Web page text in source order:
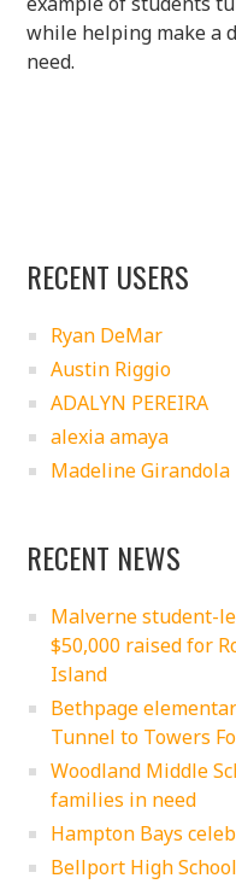
while helping make a
need.
RECENT USERS
Ryan DeMar
Austin Riggio
ADALYN PEREIRA
alexia amaya
Madeline Girandola
RECENT NEWS
Malverne student-
$50,000 raised for
Island
Bethpage
Tunnel to Towers
Woodland Middle
families in need
Hampton Bays
Bellport High